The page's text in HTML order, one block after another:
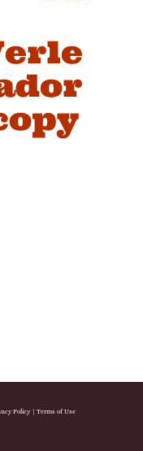
Policy| Terms of Use